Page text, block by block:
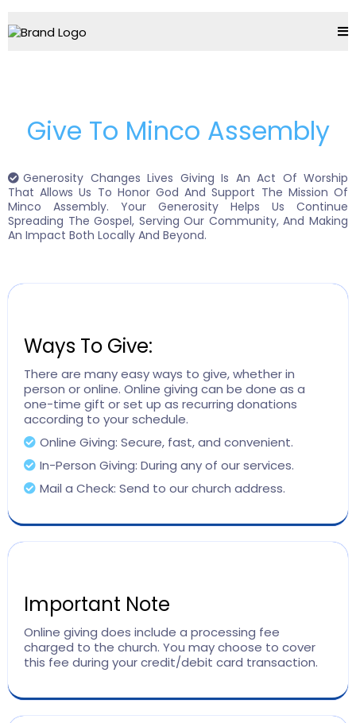
Give To Minco Assembly
Generosity Changes Lives Giving Is An Act Of Worship
That Allows Us To Honor God And Support The Mission Of
Minco Assembly. Your Generosity Helps Us Continue
Spreading The Gospel, Serving Our Community, And Making
An Impact Both Locally And Beyond.
Ways To Give:
There are many easy ways to give, whether in
person or online. Online giving can be done as a
one-time gift or set up as recurring donations
according to your schedule.
Online Giving: Secure, fast, and convenient.
In-Person Giving: During any of our services.
Mail a Check: Send to our church address.
Important Note
Online giving does include a processing fee
charged to the church. You may choose to cover
this fee during your credit/debit card transaction.